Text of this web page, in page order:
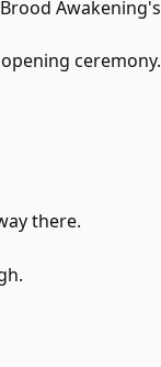
Awakening's
ceremony.
there.